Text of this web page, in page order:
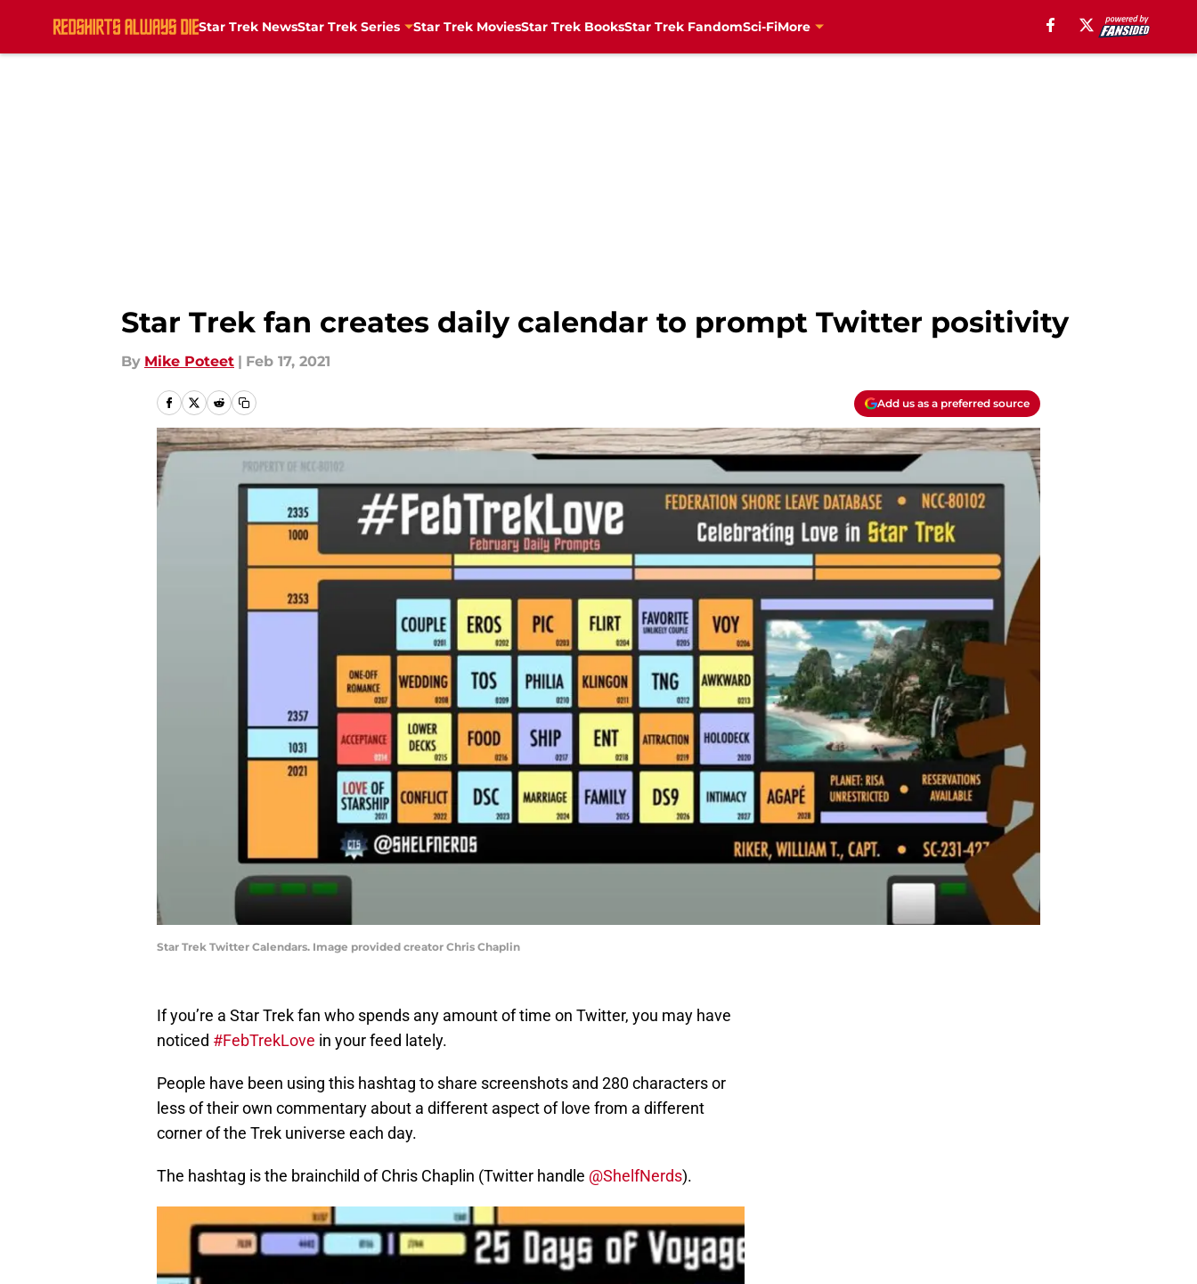
Star Trek NewsStar Trek Series Star Trek MoviesStar Trek BooksStar Trek FandomSci-FiMore
Star Trek fan creates daily calendar to prompt Twitter positivity
By Mike Poteet | Feb 17, 2021
Add us as a preferred source
Star Trek Twitter Calendars. Image provided creator Chris Chaplin
If you’re a Star Trek fan who spends any amount of time on Twitter, you may have
noticed #FebTrekLove in your feed lately.
People have been using this hashtag to share screenshots and 280 characters or
less of their own commentary about a different aspect of love from a different
corner of the Trek universe each day.
The hashtag is the brainchild of Chris Chaplin (Twitter handle @ShelfNerds).